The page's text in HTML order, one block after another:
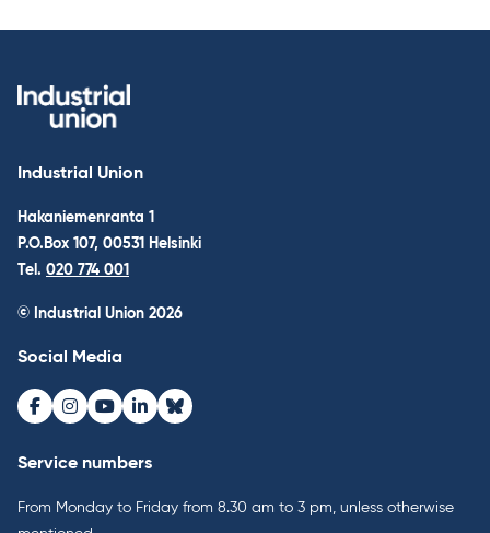
Industrial Union
Hakaniemenranta 1
P.O.Box 107, 00531 Helsinki
Tel. 020 774 001
© Industrial Union 2026
Social Media
Facebook
Instagram
Youtube
LinkedInBluesky
Service numbers
From Monday to Friday from 8.30 am to 3 pm, unless otherwise